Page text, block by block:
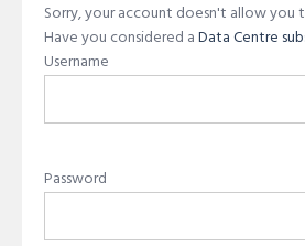
Sorry, your account doesn't allow you
Have you considered aData Centre
Username
Password